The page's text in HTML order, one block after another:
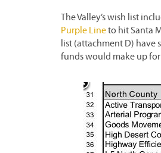
The Valley’s wish list
Purple Lineto hit Santa
list (attachment D) have
funds would make up